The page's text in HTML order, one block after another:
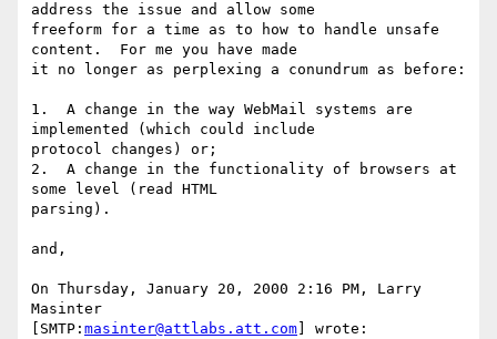
address the issue and allow some
freeform for a time as to how to handle unsafe
content.  For me you have made
it no longer as perplexing a conundrum as before:
1.  A change in the way WebMail systems are
implemented (which could include
protocol changes) or;
2.  A change in the functionality of browsers at
some level (read HTML
parsing).
and,
On Thursday, January 20, 2000 2:16 PM, Larry
Masinter
[SMTP: masinter@attlabs.att.com ] wrote: